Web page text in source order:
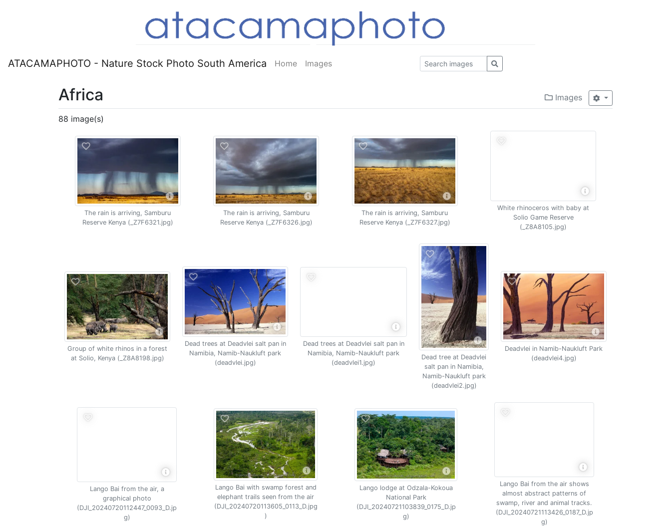
ATACAMAPHOTO - Nature Stock Photo South America Home Images
Images
Africa
88 image(s)
The rain is arriving, Samburu
Reserve Kenya (_Z7F6321.jpg)
The rain is arriving, Samburu
Reserve Kenya (_Z7F6326.jpg)
The rain is arriving, Samburu
Reserve Kenya (_Z7F6327.jpg)
White rhinoceros with baby at
Solio Game Reserve
(_Z8A8105.jpg)
Group of white rhinos in a forest
at Solio, Kenya (_Z8A8198.jpg)
Dead trees at Deadvlei salt pan in
Namibia, Namib-Naukluft park
(deadvlei.jpg)
Dead trees at Deadvlei salt pan in
Namibia, Namib-Naukluft park
(deadvlei1.jpg)
Dead tree at Deadvlei
salt pan in Namibia,
Namib-Naukluft park
(deadvlei2.jpg)
Deadvlei in Namib-Naukluft Park
(deadvlei4.jpg)
Lango Bai from the air, a
graphical photo
(DJI_20240720112447_0093_D.jp
g)
Lango Bai with swamp forest and
elephant trails seen from the air
(DJI_20240720113605_0113_D.jpg
)
Lango lodge at Odzala-Kokoua
National Park
(DJI_20240721103839_0175_D.jp
g)
Lango Bai from the air shows
almost abstract patterns of
swamp, river and animal tracks.
(DJI_20240721113426_0187_D.jp
g)